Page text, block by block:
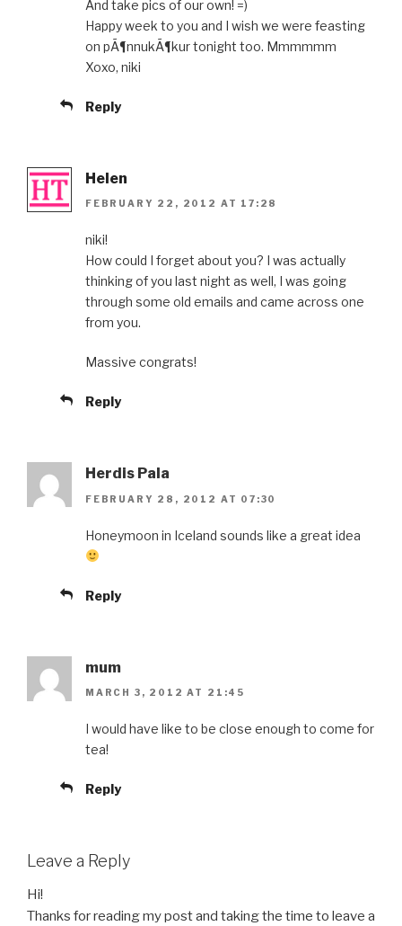
And take pics of our own! =)
Happy week to you and I wish we were feasting
on pÃ¶nnukÃ¶kur tonight too. Mmmmmm
Xoxo, niki
Reply
Helen
FEBRUARY 22, 2012 AT 17:28
niki!
How could I forget about you? I was actually
thinking of you last night as well, I was going
through some old emails and came across one
from you.
Massive congrats!
Reply
Herdis Pala
FEBRUARY 28, 2012 AT 07:30
Honeymoon in Iceland sounds like a great idea
Reply
mum
MARCH 3, 2012 AT 21:45
I would have like to be close enough to come for
tea!
Reply
Leave a Reply
Hi!
Thanks for reading my post and taking the time to leave a